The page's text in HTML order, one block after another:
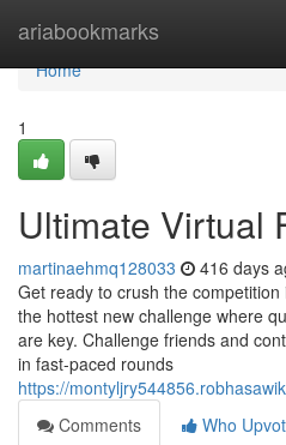
ariabookmarks
Home
Home
1
Ultimate Virtual
martinaehmq128033 416 days
Get ready to crush the
the hottest new challenge where
are key. Challenge friends and
in fast-paced rounds
https://
Comments
Who